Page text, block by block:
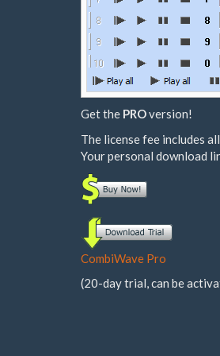
Get the PROversion!
The license fee includes
Your personal download
CombiWave Pro
(20-day trial, can be